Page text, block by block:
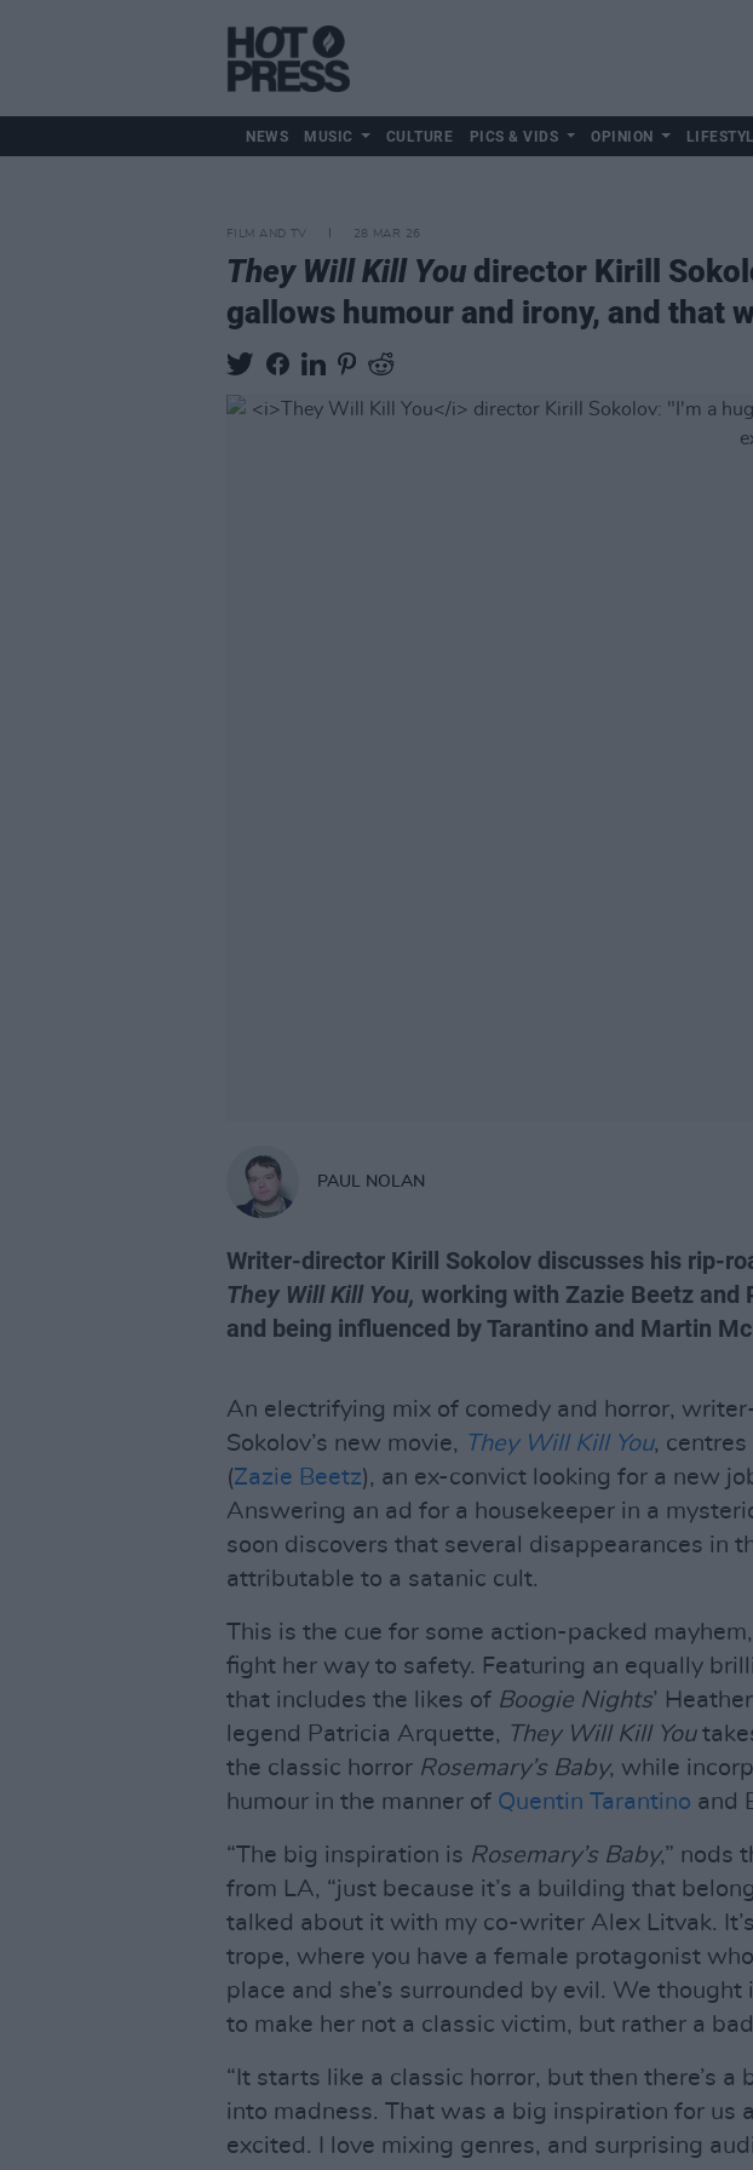
NEWS MUSIC CULTURE PICS & VIDS OPINION
FILM AND TV 28 MAR 26
They Will Kill You director Kirill
gallows humour and irony, and that
PAUL NOLAN
Writer-director Kirill Sokolov discusses his rip-
They Will Kill You, working with Zazie Beetz and
and being influenced by Tarantino and Martin
An electrifying mix of comedy and horror,
Sokolov’s new movie, They Will Kill You, centres
(Zazie Beetz), an ex-convict looking for a new
Answering an ad for a housekeeper in a
soon discovers that several disappearances in
attributable to a satanic cult.
This is the cue for some action-packed
fight her way to safety. Featuring an equally
that includes the likes of Boogie Nights’
legend Patricia Arquette, They Will Kill You
the classic horror Rosemary’s Baby, while
humour in the manner of Quentin Tarantino and
“The big inspiration is Rosemary’s Baby,” nods
from LA, “just because it’s a building that
talked about it with my co-writer Alex Litvak.
trope, where you have a female protagonist
place and she’s surrounded by evil. We thought
to make her not a classic victim, but rather a
“It starts like a classic horror, but then there’s
into madness. That was a big inspiration for us
excited. I love mixing genres, and surprising